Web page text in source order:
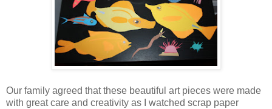
Our family agreed that these beautiful art pieces were made
with great care and creativity as I watched scrap paper